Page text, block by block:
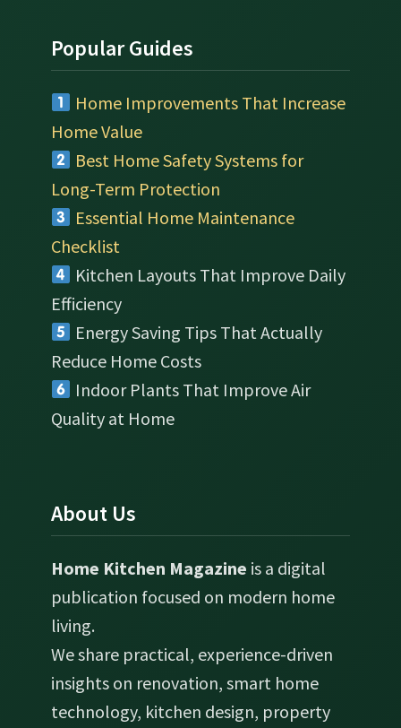
Popular Guides
Home Improvements That Increase
Home Value
Best Home Safety Systems for
Long-Term Protection
Essential Home Maintenance
Checklist
Kitchen Layouts That Improve Daily
Efficiency
Energy Saving Tips That Actually
Reduce Home Costs
Indoor Plants That Improve Air
Quality at Home
About Us
Home Kitchen Magazine is a digital
publication focused on modern home
living.
We share practical, experience-driven
insights on renovation, smart home
technology, kitchen design, property